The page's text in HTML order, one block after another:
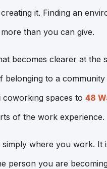
it. Finding an
than you can give.
becomes clearer at the
belonging to a
coworking spaces to 48
of the work experience.
where you work. It
person you are